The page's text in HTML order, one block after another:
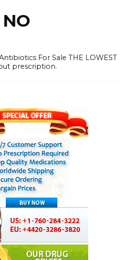
For Sale THE LOWEST
prescription.